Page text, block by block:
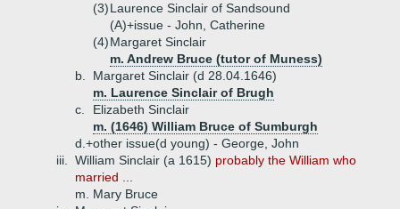
(3)Laurence Sinclair of Sandsound
(A)+issue - John, Catherine
(4)Margaret Sinclair
m. Andrew Bruce (tutor of Muness)
b.
Margaret Sinclair (d 28.04.1646)
m. Laurence Sinclair of Brugh
c.
Elizabeth Sinclair
m. (1646) William Bruce of Sumburgh
d.+other issue(d young) - George, John
iii.
William Sinclair (a 1615) probably the William who
married ...
m. Mary Bruce